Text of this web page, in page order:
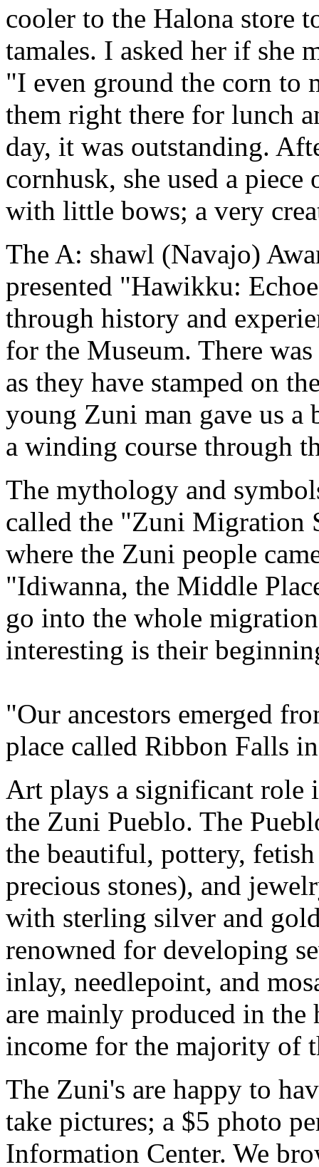
cooler to the Halona store
tamales. I asked her if she
"I even ground the corn to
them right there for lunch
day, it was outstanding.
cornhusk, she used a piece
with little bows; a very
The A: shawl (Navajo)
presented "Hawikku:
through history and
for the Museum. There
as they have stamped on
young Zuni man gave us a
a winding course through
The mythology and
called the "Zuni Migration
where the Zuni people
"Idiwanna, the Middle
go into the whole
interesting is their
"Our ancestors emerged
place called Ribbon Falls
Art plays a significant role
the Zuni Pueblo. The
the beautiful, pottery,
precious stones), and
with sterling silver and
renowned for developing
inlay, needlepoint, and
are mainly produced in the
income for the majority of
The Zuni's are happy to
take pictures; a $5 photo
Information Center. We